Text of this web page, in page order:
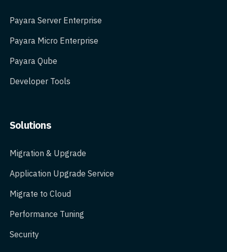
Payara Server Enterprise
Payara Micro Enterprise
Payara Qube
Developer Tools
Solutions
Migration & Upgrade
Application Upgrade Service
Migrate to Cloud
Performance Tuning
Security